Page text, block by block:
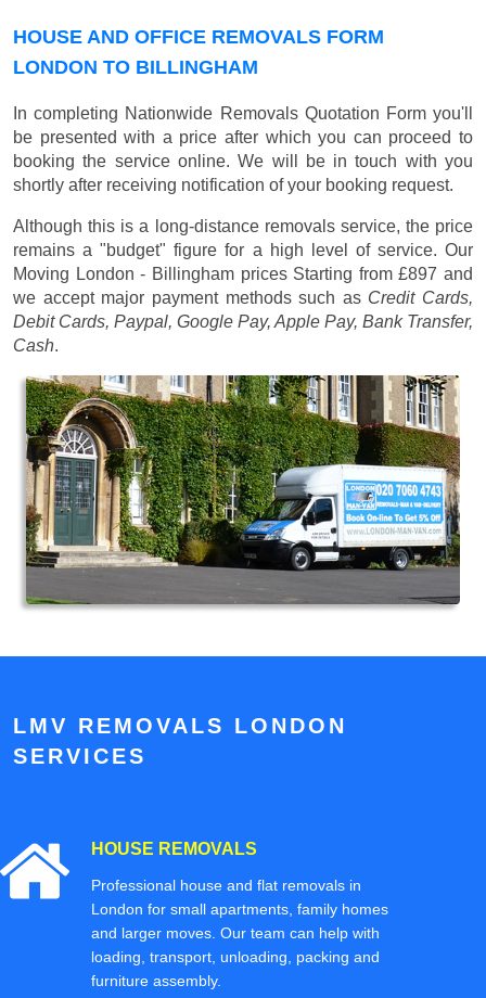
HOUSE AND OFFICE REMOVALS FORM
LONDON TO BILLINGHAM
In completing Nationwide Removals Quotation Form you'll
be presented with a price after which you can proceed to
booking the service online. We will be in touch with you
shortly after receiving notification of your booking request.
Although this is a long-distance removals service, the price
remains a "budget" figure for a high level of service. Our
Moving London - Billingham prices Starting from £897 and
we accept major payment methods such as Credit Cards,
Debit Cards, Paypal, Google Pay, Apple Pay, Bank Transfer,
Cash.
LMV REMOVALS LONDON
SERVICES
HOUSE REMOVALS
Professional house and flat removals in
London for small apartments, family homes
and larger moves. Our team can help with
loading, transport, unloading, packing and
furniture assembly.